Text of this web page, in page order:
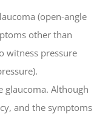
(open-angle
other than
witness pressure
glaucoma. Although
and the symptoms